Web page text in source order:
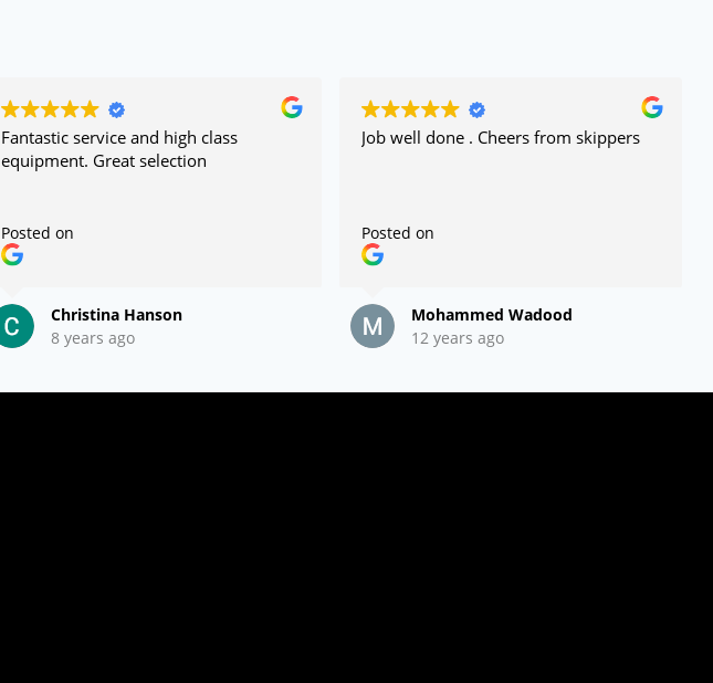
Fantastic service and high class
equipment. Great selection
Posted on
Christina Hanson
8 years ago
Job well done . Cheers from skippers
Posted on
Mohammed Wadood
12 years ago